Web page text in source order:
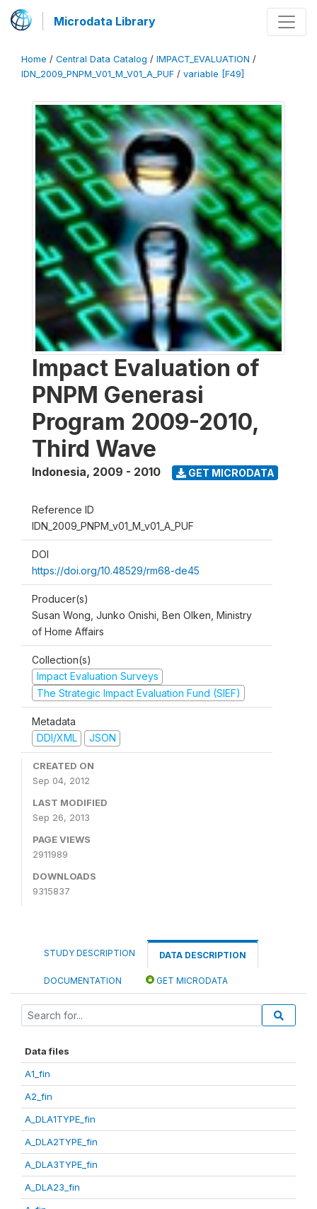
Microdata Library
Home / Central Data Catalog / IMPACT_EVALUATION /
IDN_2009_PNPM_V01_M_V01_A_PUF / variable [F49]
Impact Evaluation of
PNPM Generasi
Program 2009-2010,
Third Wave
Indonesia, 2009 - 2010 GET MICRODATA
Reference ID
IDN_2009_PNPM_v01_M_v01_A_PUF
DOI
https://doi.org/10.48529/rm68-de45
Producer(s)
Susan Wong, Junko Onishi, Ben Olken, Ministry
of Home Affairs
Collection(s)
Impact Evaluation Surveys
The Strategic Impact Evaluation Fund (SIEF)
Metadata
DDI/XML
JSON
CREATED ON
Sep 04, 2012
LAST MODIFIED
Sep 26, 2013
PAGE VIEWS
2911989
DOWNLOADS
9315837
STUDY DESCRIPTION DATA DESCRIPTION
DOCUMENTATION GET MICRODATA
Data files
A1_fin
A2_fin
A_DLA1TYPE_fin
A_DLA2TYPE_fin
A_DLA3TYPE_fin
A_DLA23_fin